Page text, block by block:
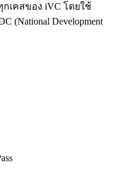
ทุกเคสของ iVC โดยใช้
(National Development